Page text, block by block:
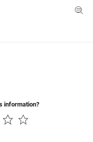
Toggle
information?